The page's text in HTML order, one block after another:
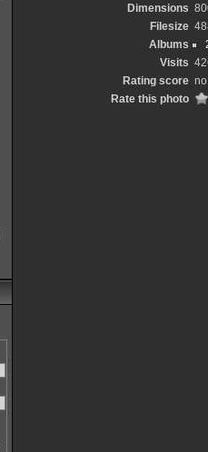
Dimensions
Filesize
Albums
Visits
Rating score
Rate this photo